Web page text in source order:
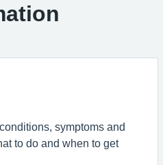
symptoms and
to do and when to get